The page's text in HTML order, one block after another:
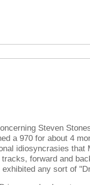
Steven
a 970 for about 4
idiosyncrasies that
forward and
any sort of